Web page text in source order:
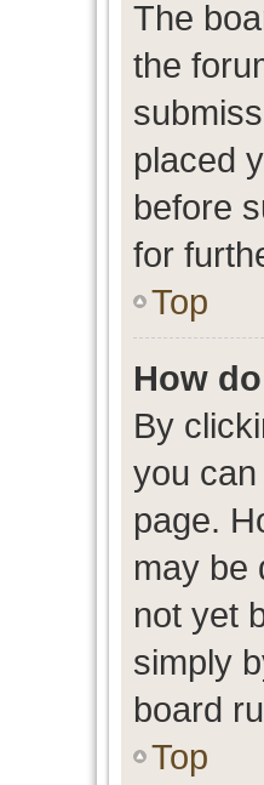
The
the
placed
before
for
Top
How
By
you can
page.
may be
not yet
simply
board
Top